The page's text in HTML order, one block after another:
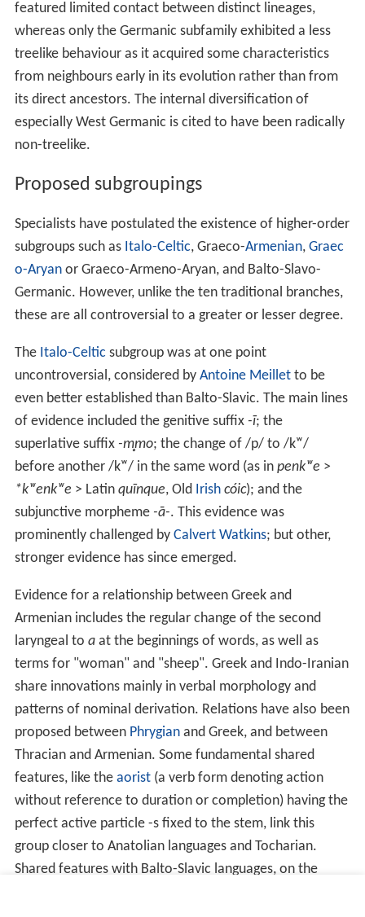
featured limited contact between distinct lineages,
whereas only the Germanic subfamily exhibited a less
treelike behaviour as it acquired some characteristics
from neighbours early in its evolution rather than from
its direct ancestors. The internal diversification of
especially West Germanic is cited to have been radically
non-treelike.
Proposed subgroupings
Specialists have postulated the existence of higher-order
subgroups such as Italo-Celtic, Graeco-Armenian, Graec
o-Aryanor Graeco-Armeno-Aryan, and Balto-Slavo-
Germanic. However, unlike the ten traditional branches,
these are all controversial to a greater or lesser degree.
The Italo-Celtic subgroup was at one point
uncontroversial, considered by Antoine Meilletto be
even better established than Balto-Slavic. The main lines
of evidence included the genitive suffix -ī; the
superlative suffix -m̥mo; the change of /p/ to /kʷ/
before another /kʷ/ in the same word (as in penkʷe >
*kʷenkʷe > Latin quīnque, Old Irish cóic); and the
subjunctive morpheme -ā-. This evidence was
prominently challenged by Calvert Watkins; but other,
stronger evidence has since emerged.
Evidence for a relationship between Greek and
Armenian includes the regular change of the second
laryngeal to aat the beginnings of words, as well as
terms for "woman" and "sheep". Greek and Indo-Iranian
share innovations mainly in verbal morphology and
patterns of nominal derivation. Relations have also been
proposed between Phrygianand Greek, and between
Thracian and Armenian. Some fundamental shared
features, like the aorist(a verb form denoting action
without reference to duration or completion) having the
perfect active particle -s fixed to the stem, link this
group closer to Anatolian languages and Tocharian.
Shared features with Balto-Slavic languages, on the